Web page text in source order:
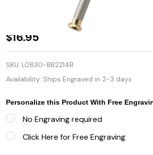
Personalized
Satin
Baseball
Brass
Ballpoint
Pen
$16.95
SKU: L0830-BB2214B
Availability: Ships Engraved in 2-3 days
Personalize this Product With Free
No Engraving required
Click Here for Free Engraving